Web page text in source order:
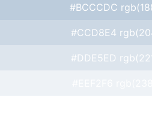
#BCCCDC
#CCD8E4
#DDE5ED